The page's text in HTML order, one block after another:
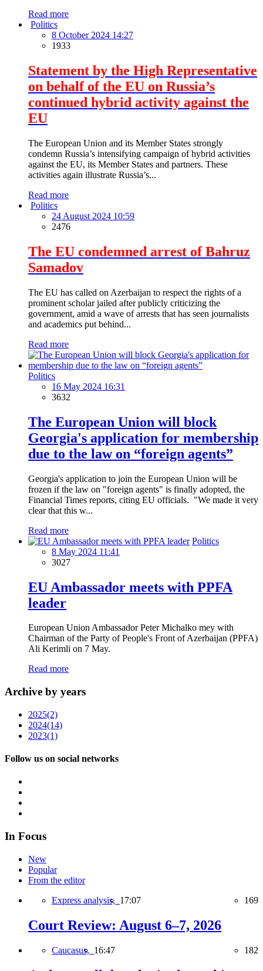
Read more
Politics
8 October 2024 14:27
1933
Statement by the High Representative
on behalf of the EU on Russia’s
continued hybrid activity against the
EU
The European Union and its Member States strongly
condemn Russia’s intensifying campaign of hybrid activities
against the EU, its Member States and partners. These
activities again illustrate Russia’s...
Read more
Politics
24 August 2024 10:59
2476
The EU condemned arrest of Bahruz
Samadov
The EU has called on Azerbaijan to respect the rights of a
prominent scholar jailed after publicly criticizing the
government, amid a wave of arrests that has seen journalists
and academics put behind...
Read more
Politics
16 May 2024 16:31
3632
The European Union will block
Georgia's application for membership
due to the law on “foreign agents”
Georgia's application to join the European Union will be
frozen if the law on "foreign agents" is finally adopted, the
Financial Times reports, citing EU officials. "We made it very
clear that this w...
Read more
Politics
8 May 2024 11:41
3027
EU Ambassador meets with PPFA
leader
European Union Ambassador Peter Michalko mey with
Chairman of the Party of People's Front of Azerbaijan (PPFA)
Ali Kerimli on 7 May.
Read more
Archive by years
2025(2)
2024(14)
2023(1)
Follow us on social networks
In Focus
New
Popular
From the editor
Express analysis, 17:07 169
Court Review: August 6–7, 2026
Caucasus, 16:47 182